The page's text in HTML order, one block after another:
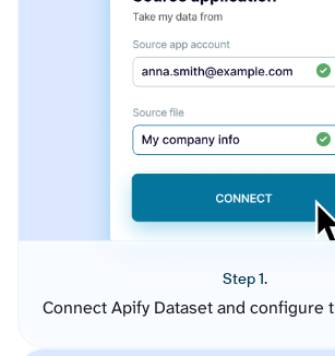
Step 1.
Connect Apify Dataset and configure